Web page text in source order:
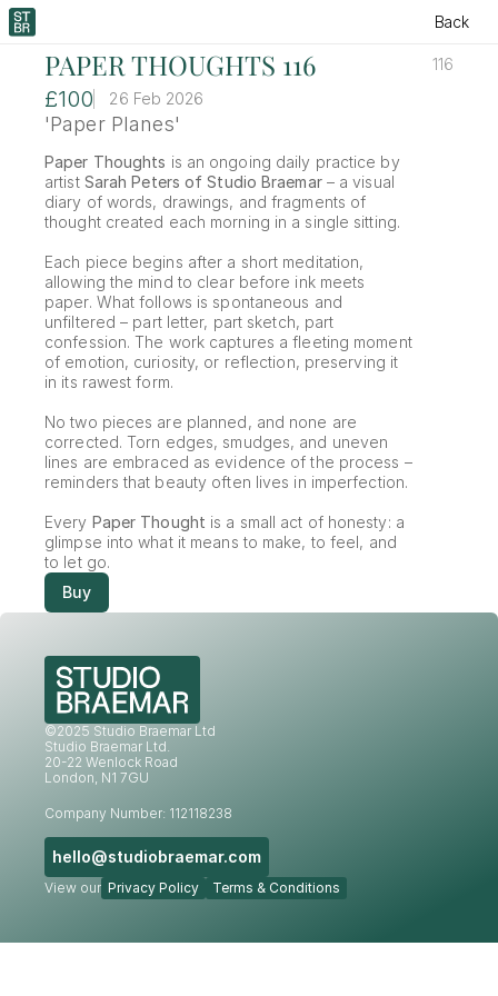
Back
PAPER THOUGHTS 116 116
£100 26 Feb 2026
'Paper Planes'
Paper Thoughts is an ongoing daily practice by
artist Sarah Peters of Studio Braemar – a visual
diary of words, drawings, and fragments of
thought created each morning in a single sitting.
Each piece begins after a short meditation,
allowing the mind to clear before ink meets
paper. What follows is spontaneous and
unfiltered – part letter, part sketch, part
confession. The work captures a fleeting moment
of emotion, curiosity, or reflection, preserving it
in its rawest form.
No two pieces are planned, and none are
corrected. Torn edges, smudges, and uneven
lines are embraced as evidence of the process –
reminders that beauty often lives in imperfection.
Every Paper Thought is a small act of honesty: a
glimpse into what it means to make, to feel, and
to let go.
Buy
©2025 Studio Braemar Ltd
Studio Braemar Ltd.
20-22 Wenlock Road
London, N1 7GU
Company Number: 112118238
hello@studiobraemar.com
View our Privacy Policy Terms & Conditions